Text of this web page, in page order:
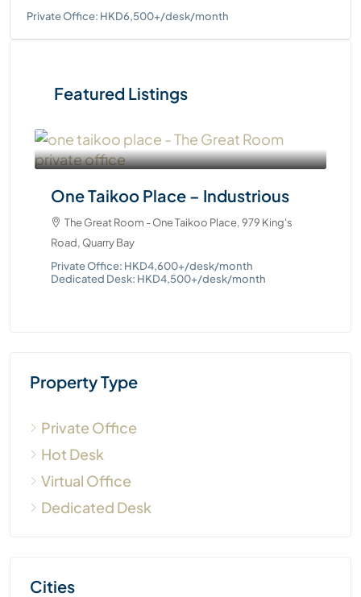
Private Office: HKD6,500+/desk/month
Featured Listings
One Taikoo Place – Industrious
The Great Room - One Taikoo Place, 979 King's
Road, Quarry Bay
Private Office: HKD4,600+/desk/month
Dedicated Desk: HKD4,500+/desk/month
Property Type
Private Office
Hot Desk
Virtual Office
Dedicated Desk
Cities